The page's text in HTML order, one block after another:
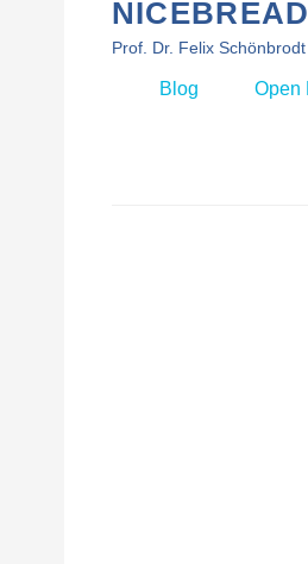
Prof. Dr. Felix Schönbrodt
Primary
Blog Open